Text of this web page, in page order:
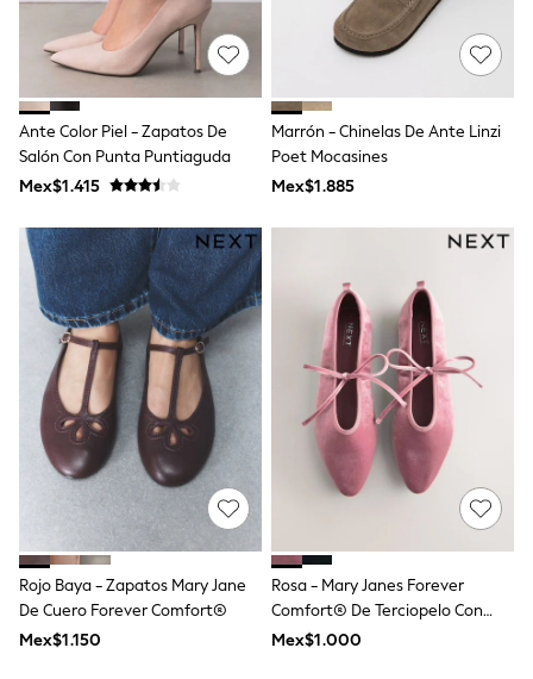
All Boy's New In
Boys' New In
Trending: Top & Short Sets
Trending: Clogs
Toy Story
Pokemon
Spiderman
Shop All Clothing
Bodysuits & Vests
Coats & Jackets
Jeans
Joggers
Knitwear
Nightwear & Pyjamas
Schoolwear
Sets & Outfits
Shirts & Polos
Shorts
Sportswear
Suits & Waistcoats
Sweatshirts & Hoodies
Swimwear
T-Shirts
Tops
Pants & Chinos
All Holiday Shop
Tops & T-Shirts
Ante Color Piel - Zapatos De
Salón Con Punta Puntiaguda
Mex$1.415
Marrón - Chinelas De Ante Linzi
Poet Mocasines
Mex$1.885
Rojo Baya - Zapatos Mary Jane
De Cuero Forever Comfort®
Mex$1.150
Rosa - Mary Janes Forever
Comfort® De Terciopelo Con
Corbata
Mex$1.000